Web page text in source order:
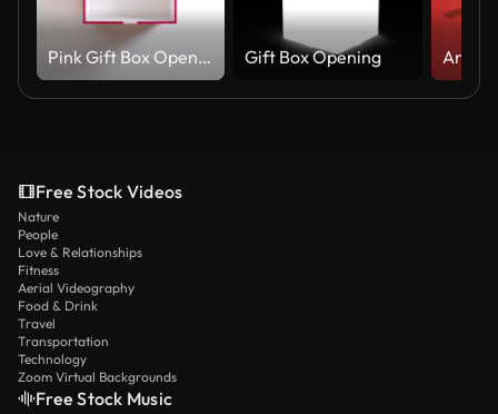
Pink Gift Box Opening On White Background In 4 K Resolution Gift Box Opening
Free Stock Videos
Nature
People
Love & Relationships
Fitness
Aerial Videography
Food & Drink
Travel
Transportation
Technology
Zoom Virtual Backgrounds
Free Stock Music